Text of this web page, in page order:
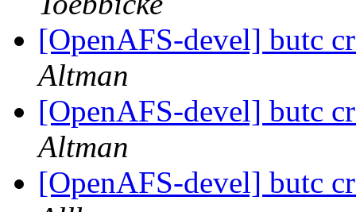
[OpenAFS-devel] butc
Altman
[OpenAFS-devel] butc
Altman
[OpenAFS-devel] butc